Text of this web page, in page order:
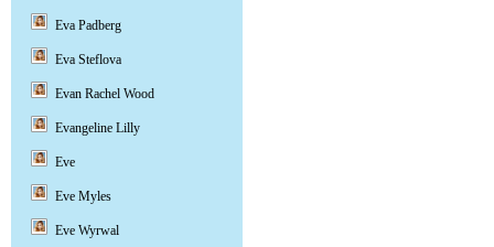
Eva Padberg
Eva Steflova
Evan Rachel Wood
Evangeline Lilly
Eve
Eve Myles
Eve Wyrwal